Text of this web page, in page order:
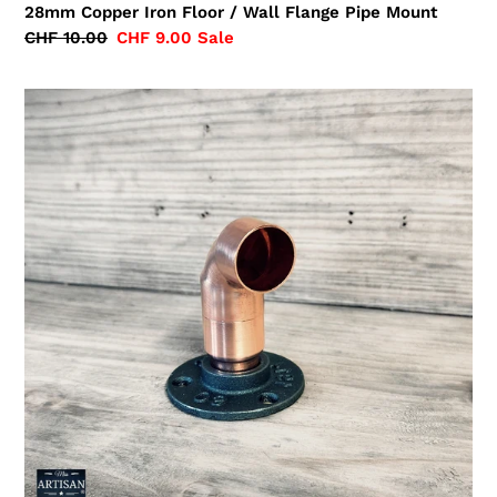
28mm Copper Iron Floor / Wall Flange Pipe Mount
Regular
CHF 10.00 Sale
CHF 9.00 Sale
28mm
Copper
Pipe
Elbow
Flange